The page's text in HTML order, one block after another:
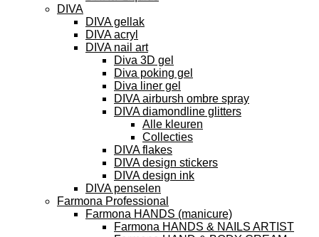
DIVA
DIVA gellak
DIVA acryl
DIVA nail art
Diva 3D gel
Diva poking gel
Diva liner gel
DIVA airbursh ombre spray
DIVA diamondline glitters
Alle kleuren
Collecties
DIVA flakes
DIVA design stickers
DIVA design ink
DIVA penselen
Farmona Professional
Farmona HANDS (manicure)
Farmona HANDS & NAILS ARTIST